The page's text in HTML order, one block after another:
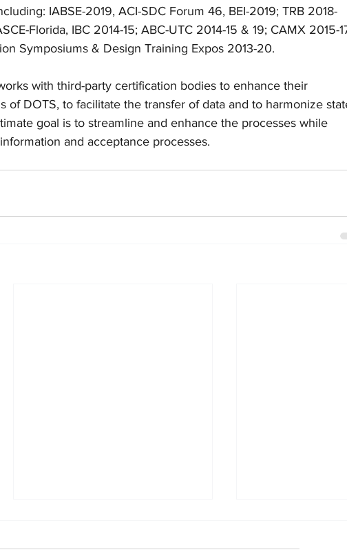
IABSE-2019, ACI-SDC Forum 46, BEI-2019; TRB 2018-
Florida, IBC 2014-15; ABC-UTC 2014-15 & 19; CAMX 2015-
Symposiums & Design Training Expos 2013-20.
with third-party certification bodies to enhance their
of DOTS, to facilitate the transfer of data and to harmonize
goal is to streamline and enhance the processes while
and acceptance processes.